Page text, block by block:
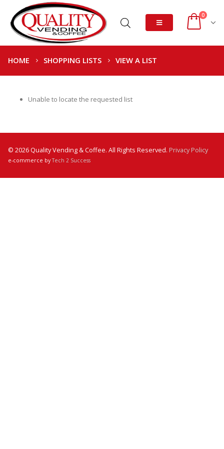
0
HOME SHOPPING LISTS VIEW A LIST
Unable to locate the requested list
© 2026 Quality Vending & Coffee. All Rights Reserved. Privacy Policy
e-commerce byTech 2 Success